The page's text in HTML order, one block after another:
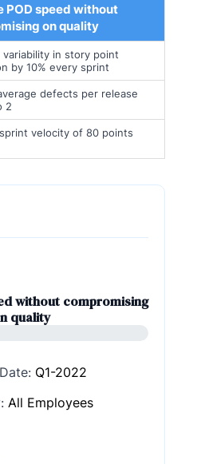
POD speed without
on quality
variability in story point
by 10% every sprint
defects per release
2
velocity of 80 points
without compromising
quality
Q1-2022
All Employees